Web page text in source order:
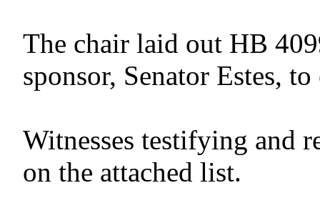
The chair laid out HB
sponsor, Senator Estes,
Witnesses testifying and
on the attached list.